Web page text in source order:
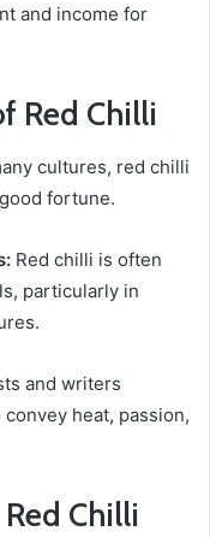
and income for
Red Chilli
cultures, red chilli
fortune.
Red chilli is often
particularly in
and writers
heat, passion,
Chilli